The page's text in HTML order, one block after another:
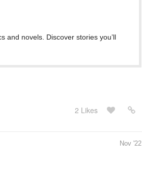
and novels. Discover stories you’ll
2 Likes
Nov '22